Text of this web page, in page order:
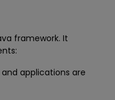
framework. It
applications are